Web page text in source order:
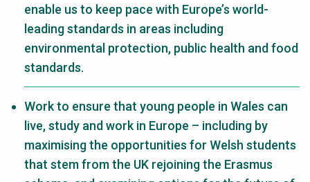
enable us to keep pace with Europe’s world-
leading standards in areas including
environmental protection, public health and food
standards.
Work to ensure that young people in Wales can
live, study and work in Europe – including by
maximising the opportunities for Welsh students
that stem from the UK rejoining the Erasmus